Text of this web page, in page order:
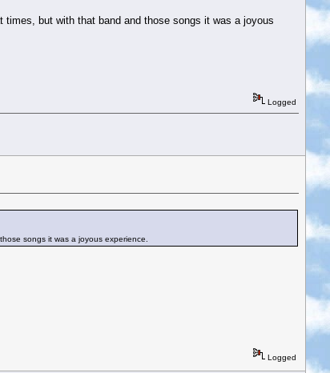
but with that band and those songs it was a joyous
Logged
songs it was a joyous experience.
Logged